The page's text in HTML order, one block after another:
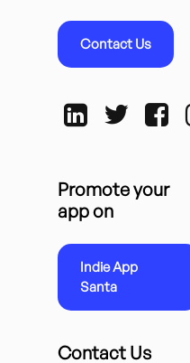
Contact Us
Promote your
app on
Indie App
Santa
Contact Us